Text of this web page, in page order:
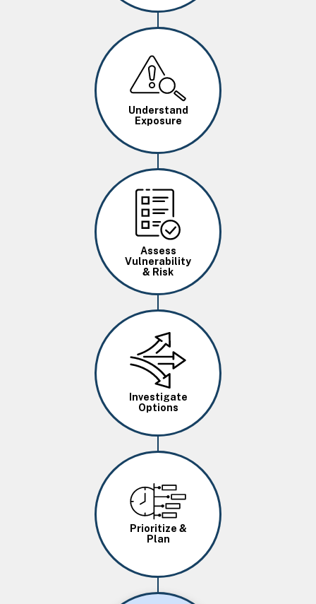
Image
Understand
Exposure
Image
Assess
Vulnerability
& Risk
Image
Investigate
Options
Image
Prioritize &
Plan